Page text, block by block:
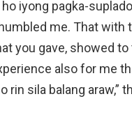
iyong pagka-
me. That with
you gave, showed to
also for me
rin sila balang araw,”